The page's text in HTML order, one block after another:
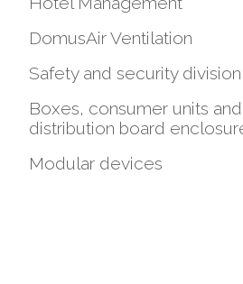
DomusAir Ventilation
Safety and security division
Boxes, consumer units and
distribution board
Modular devices